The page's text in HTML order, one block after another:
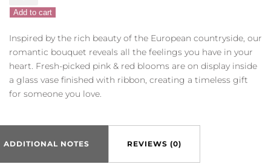
of
Europe®
Romance
quantity
Add to cart
Inspired by the rich beauty of the European countryside, our
romantic bouquet reveals all the feelings you have in your
heart. Fresh-picked pink & red blooms are on display inside
a glass vase finished with ribbon, creating a timeless gift
for someone you love.
ADDITIONAL NOTES REVIEWS (0)